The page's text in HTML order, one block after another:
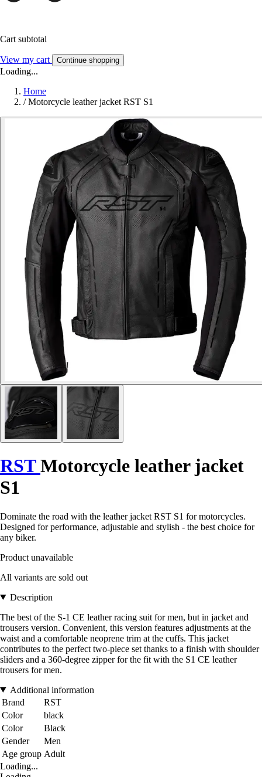
Cart subtotal
View my cart Continue shopping
Loading...
Home
/ Motorcycle leather jacket RST S1
RSTMotorcycle leather jacket
S1
Dominate the road with the leather jacket RST S1 for motorcycles.
Designed for performance, adjustable and stylish - the best choice for
any biker.
Product unavailable
All variants are sold out
Description
The best of the S-1 CE leather racing suit for men, but in jacket and
trousers version. Convenient, this version features adjustments at the
waist and a comfortable neoprene trim at the cuffs. This jacket
contributes to the perfect two-piece set thanks to a finish with shoulder
sliders and a 360-degree zipper for the fit with the S1 CE leather
trousers for men.
Additional information
Brand
RST
Color
black
Color
Black
Gender
Men
Age group Adult
Loading...